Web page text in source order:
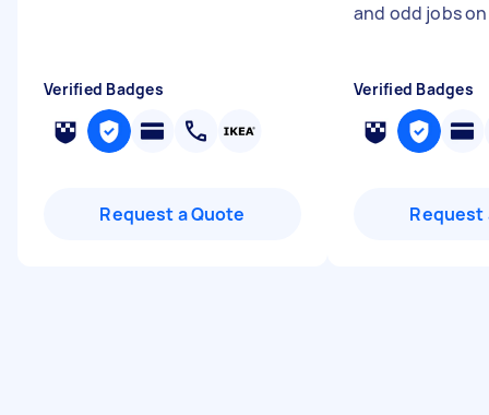
Verified Badges
Request a Quote
and odd jobs
Verified Badges
Request